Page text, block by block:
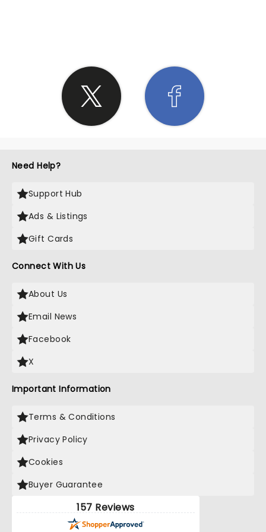
Need Help?
Support Hub
Ads & Listings
Gift Cards
Connect With Us
About Us
Email News
Facebook
X
Important Information
Terms & Conditions
Privacy Policy
Cookies
Buyer Guarantee
157 Reviews